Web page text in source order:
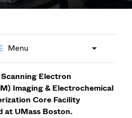
Imaging &
Core
Menu
Electron
Imaging & Electrochemical
Core Facility
at UMass Boston.